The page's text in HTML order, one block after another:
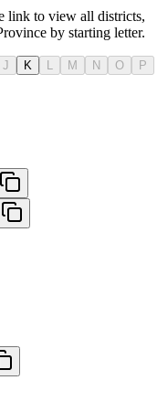
link to view all districts,
by starting letter.
J K M N O
P